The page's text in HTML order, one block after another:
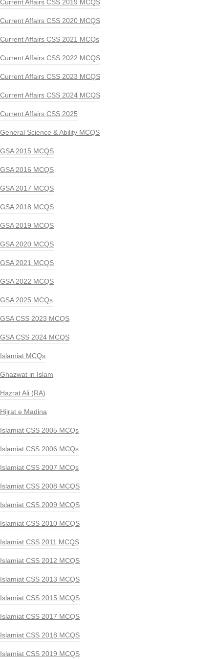
Current Affairs CSS 2019 MCQS
Current Affairs CSS 2020 MCQS
Current Affairs CSS 2021 MCQs
Current Affairs CSS 2022 MCQS
Current Affairs CSS 2023 MCQS
Current Affairs CSS 2024 MCQS
Current Affairs CSS 2025
General Science & Ability MCQS
GSA 2015 MCQS
GSA 2016 MCQS
GSA 2017 MCQS
GSA 2018 MCQS
GSA 2019 MCQS
GSA 2020 MCQS
GSA 2021 MCQS
GSA 2022 MCQS
GSA 2025 MCQs
GSA CSS 2023 MCQS
GSA CSS 2024 MCQS
Islamiat MCQs
Ghazwat in Islam
Hazrat Ali (RA)
Hijrat e Madina
Islamiat CSS 2005 MCQs
Islamiat CSS 2006 MCQs
Islamiat CSS 2007 MCQs
Islamiat CSS 2008 MCQS
Islamiat CSS 2009 MCQS
Islamiat CSS 2010 MCQS
Islamiat CSS 2011 MCQS
Islamiat CSS 2012 MCQS
Islamiat CSS 2013 MCQS
Islamiat CSS 2015 MCQS
Islamiat CSS 2017 MCQS
Islamiat CSS 2018 MCQS
Islamiat CSS 2019 MCQS